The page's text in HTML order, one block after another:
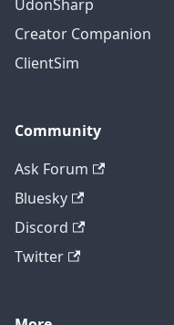
UdonSharp
Creator Companion
ClientSim
Community
Ask Forum
Bluesky
Discord
Twitter